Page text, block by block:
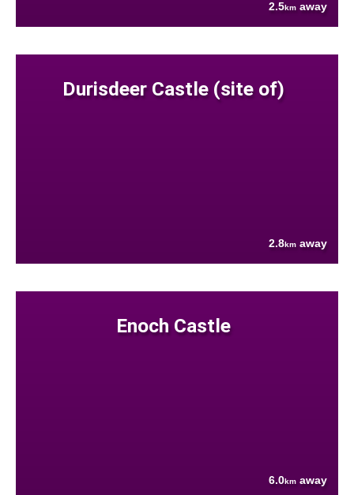
2.5km away
Durisdeer Castle (site of)
2.8km away
Enoch Castle
6.0km away